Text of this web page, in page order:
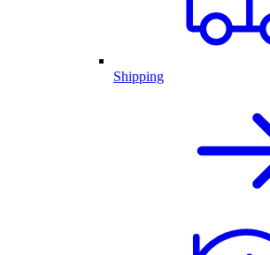
Shipping